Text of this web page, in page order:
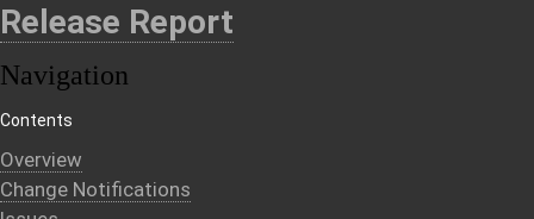
Release Report
Navigation
Contents
Overview
Change Notifications